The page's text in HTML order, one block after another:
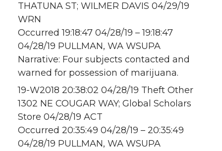
THATUNA ST; WILMER DAVIS 04/29/19
WRN
Occurred 19:18:47 04/28/19 – 19:18:47
04/28/19 PULLMAN, WA WSUPA
Narrative: Four subjects contacted and
warned for possession of marijuana.
19-W2018 20:38:02 04/28/19 Theft Other
1302 NE COUGAR WAY; Global Scholars
Store 04/28/19 ACT
Occurred 20:35:49 04/28/19 – 20:35:49
04/28/19 PULLMAN, WA WSUPA